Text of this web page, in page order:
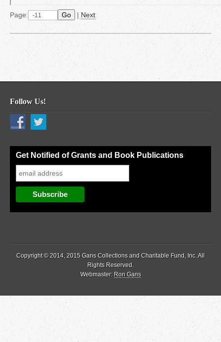
Page: Go | Next
Follow Us!
Get Notified of Grants and Book Publications
Copyright © 2014, 2015 Gans Collections and Charitable Fund, Inc. All
Rights Reserved.
Webmaster: Ron Gans